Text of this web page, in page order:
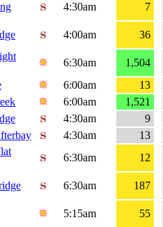
4:30am 7
4:00am 36
6:30am
1,504
6:00am
13
6:00am
1,521
4:30am
9
4:30am
13
6:30am 12
6:30am 187
5:15am 55